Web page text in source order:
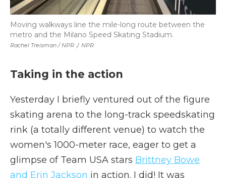
Rachel Treisman / NPR / NPR
Moving walkways line the mile-long route between the
metro and the Milano Speed Skating Stadium.
Taking in the action
Yesterday I briefly ventured out of the figure
skating arena to the long-track speedskating
rink (a totally different venue) to watch the
women's 1000-meter race, eager to get a
glimpse of Team USA stars Brittney Bowe
and Erin Jackson in action. I did! It was